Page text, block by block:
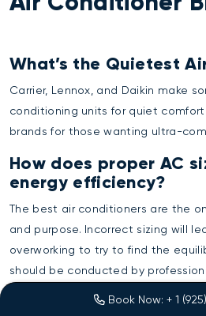
What’s the Quietest
Carrier, Lennox, and Daikin make
conditioning units for quiet
brands for those wanting ultra-
How does proper AC
energy efficiency?
The best air conditioners are the
and purpose. Incorrect sizing will
overworking to try to find the
should be conducted by
Book Now: + 1